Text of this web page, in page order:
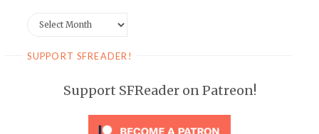
SUPPORT SFREADER!
Support SFReader on Patreon!